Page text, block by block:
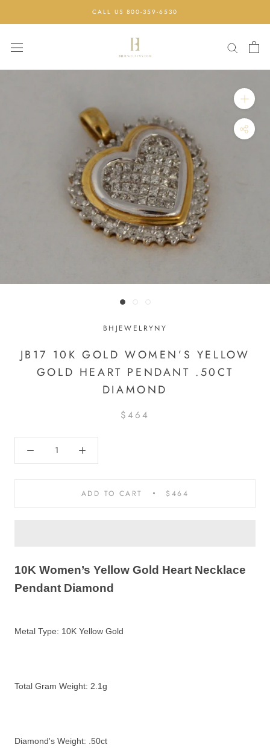
CALL US 800-359-6530
BHJEWELRYNY
JB17 10K GOLD WOMEN’S YELLOW
GOLD HEART PENDANT .50CT
DIAMOND
$464
ADD TO CART $464
10K Women’s Yellow Gold Heart Necklace
Pendant Diamond
Metal Type: 10K Yellow Gold
Total Gram Weight: 2.1g
Diamond's Weight: .50ct